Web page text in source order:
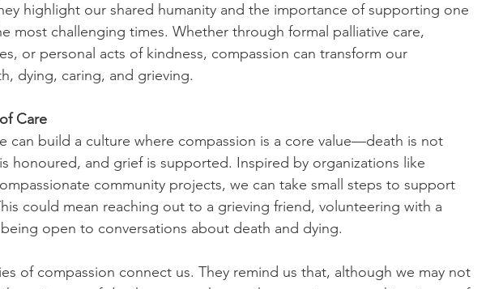
highlight our shared humanity and the importance of supporting one
most challenging times. Whether through formal palliative care,
or personal acts of kindness, compassion can transform our
dying, caring, and grieving.
Care
can build a culture where compassion is a core value—death is not
honoured, and grief is supported. Inspired by organizations like
community projects, we can take small steps to support
could mean reaching out to a grieving friend, volunteering with a
open to conversations about death and dying.
of compassion connect us. They remind us that, although we may not